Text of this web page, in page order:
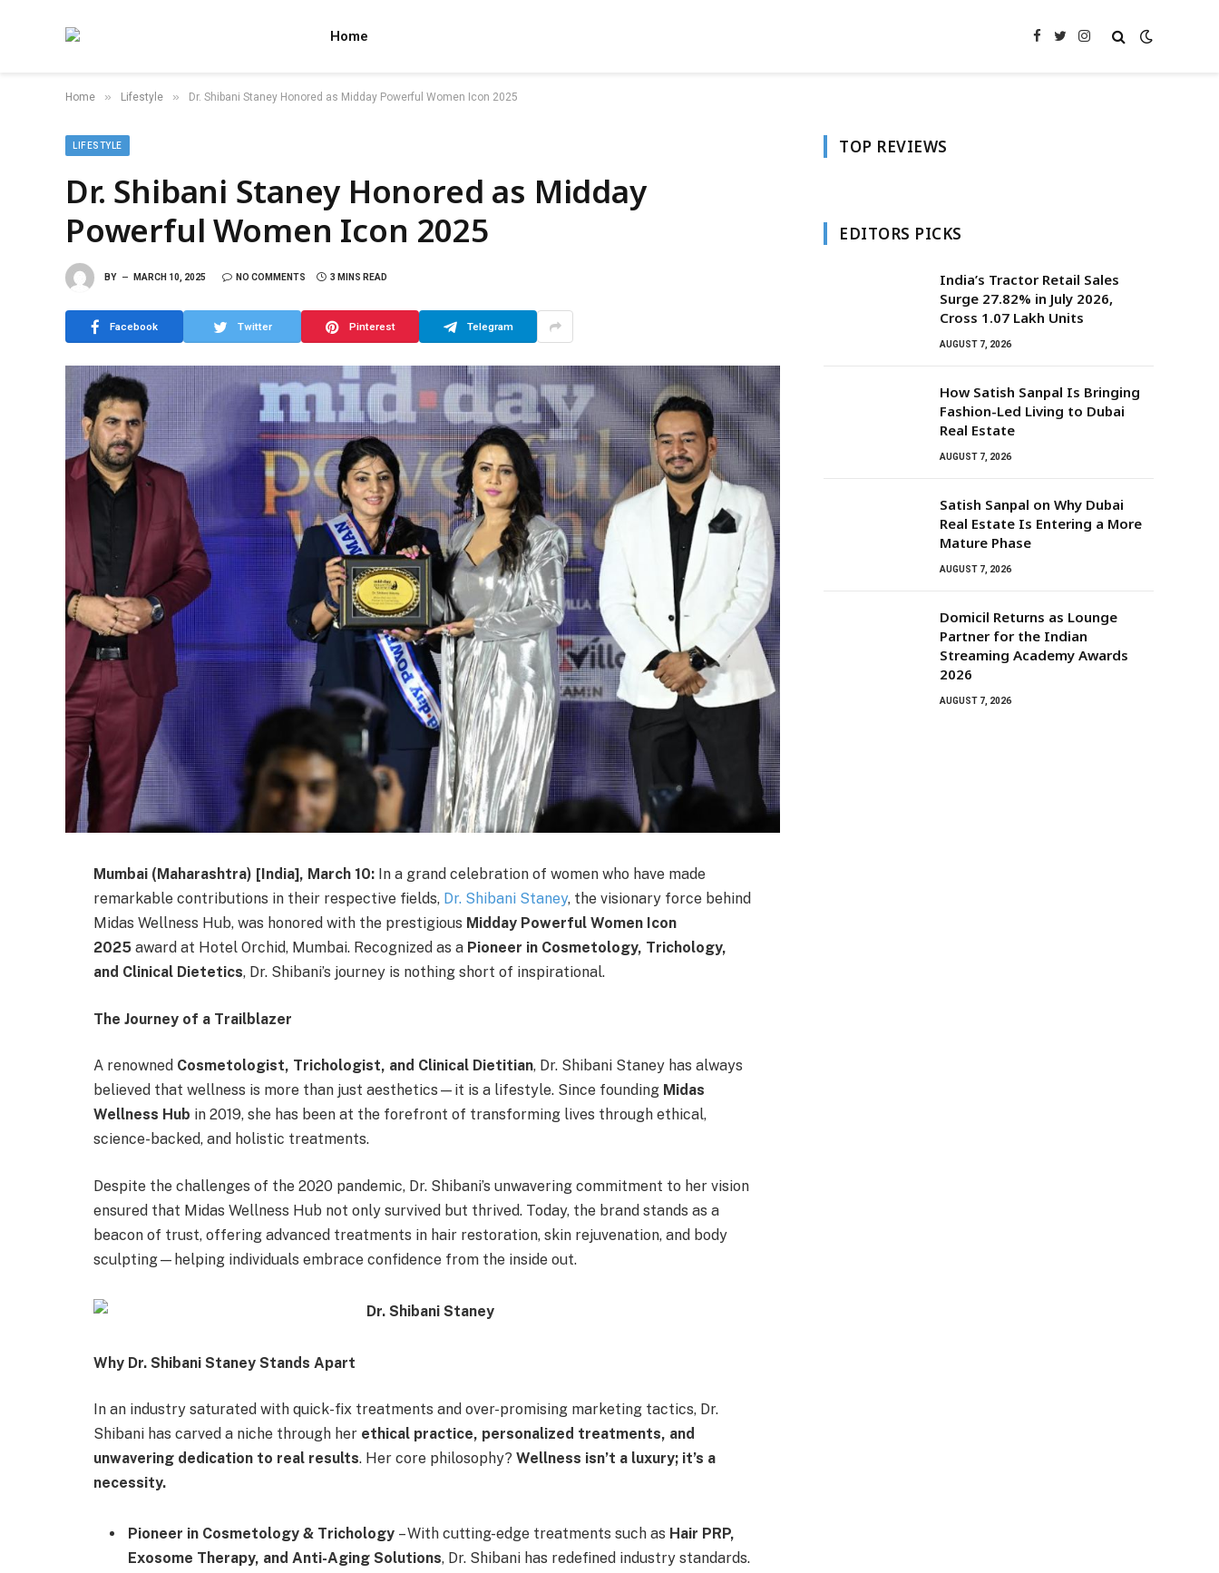
Home Facebook
TwitterInstagram
Home » Lifestyle » Dr. Shibani Staney Honored as Midday Powerful Women Icon 2025
LIFESTYLE
Dr. Shibani Staney Honored as Midday
Powerful Women Icon 2025
BY MARCH 10, 2025 NO COMMENTS 3 MINS READ
Facebook Twitter Pinterest Telegram
Mumbai (Maharashtra) [India], March 10: In a grand celebration of women who have made
remarkable contributions in their respective fields, Dr. Shibani Staney, the visionary force behind
Midas Wellness Hub, was honored with the prestigious Midday Powerful Women Icon
2025 award at Hotel Orchid, Mumbai. Recognized as a Pioneer in Cosmetology, Trichology,
and Clinical Dietetics, Dr. Shibani’s journey is nothing short of inspirational.
The Journey of a Trailblazer
A renowned Cosmetologist, Trichologist, and Clinical Dietitian, Dr. Shibani Staney has always
believed that wellness is more than just aesthetics—it is a lifestyle. Since founding Midas
Wellness Hub in 2019, she has been at the forefront of transforming lives through ethical,
science-backed, and holistic treatments.
Despite the challenges of the 2020 pandemic, Dr. Shibani’s unwavering commitment to her vision
ensured that Midas Wellness Hub not only survived but thrived. Today, the brand stands as a
beacon of trust, offering advanced treatments in hair restoration, skin rejuvenation, and body
sculpting—helping individuals embrace confidence from the inside out.
Why Dr. Shibani Staney Stands Apart
In an industry saturated with quick-fix treatments and over-promising marketing tactics, Dr.
Shibani has carved a niche through her ethical practice, personalized treatments, and
unwavering dedication to real results. Her core philosophy? Wellness isn’t a luxury; it’s a
necessity.
Pioneer in Cosmetology & Trichology – With cutting-edge treatments such as Hair PRP,
Exosome Therapy, and Anti-Aging Solutions, Dr. Shibani has redefined industry standards.
TOP REVIEWS
EDITORS PICKS
India’s Tractor Retail Sales
Surge 27.82% in July 2026,
Cross 1.07 Lakh Units
AUGUST 7, 2026
How Satish Sanpal Is Bringing
Fashion-Led Living to Dubai
Real Estate
AUGUST 7, 2026
Satish Sanpal on Why Dubai
Real Estate Is Entering a More
Mature Phase
AUGUST 7, 2026
Domicil Returns as Lounge
Partner for the Indian
Streaming Academy Awards
2026
AUGUST 7, 2026